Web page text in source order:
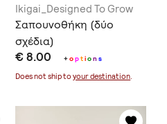
Ikigai_Designed To Grow
Σαπουνοθήκη (δύο
σχέδια)
€ 8.00 +option s
Does not ship toyour destination.